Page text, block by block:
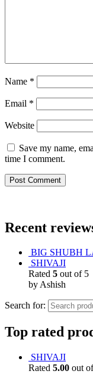
Name *
Email *
Website
Save my name,
time I comment.
Recent
BIG SHUBH
SHIVAJI
Rated 5 out of 5
by Ashish
Search for:
Top rated
SHIVAJI
Rated 5.00 out